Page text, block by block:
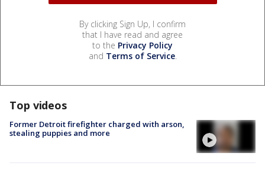
By clicking Sign Up, I confirm
that I have read and agree
to the Privacy Policy
and Terms of Service.
Top videos
Former Detroit firefighter charged with arson,
stealing puppies and more